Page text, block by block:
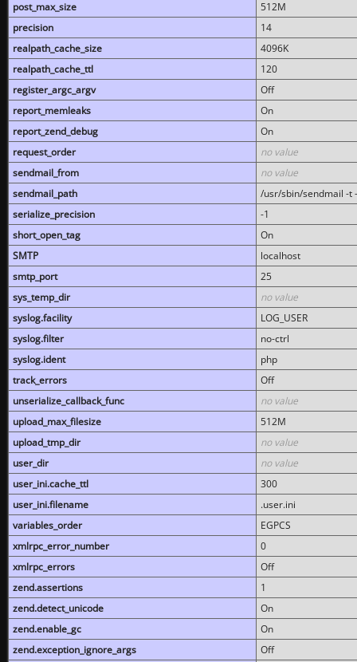
post_max_size
512M
precision
14
realpath_cache_size
4096K
realpath_cache_ttl
120
register_argc_argv
Off
report_memleaks
On
report_zend_debug
On
request_order
no value
sendmail_from
no value
sendmail_path
/usr/sbin/sendmail -t
serialize_precision
-1
short_open_tag
On
SMTP
localhost
smtp_port
25
sys_temp_dir
no value
syslog.facility
LOG_USER
syslog.filter
no-ctrl
syslog.ident
php
track_errors
Off
unserialize_callback_func
no value
upload_max_filesize
512M
upload_tmp_dir
no value
user_dir
no value
user_ini.cache_ttl
300
user_ini.filename
.user.ini
variables_order
EGPCS
xmlrpc_error_number
0
xmlrpc_errors
Off
zend.assertions
1
zend.detect_unicode
On
zend.enable_gc
On
zend.exception_ignore_args
Off